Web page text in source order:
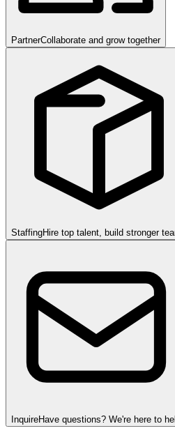
PartnerCollaborate and grow together
StaffingHire top talent, build stronger
InquireHave questions? We're here to